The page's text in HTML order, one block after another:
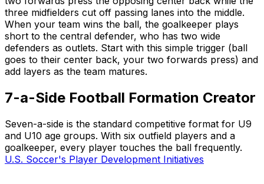
three midfielders cut off passing lanes into the middle.
When your team wins the ball, the goalkeeper plays
short to the central defender, who has two wide
defenders as outlets. Start with this simple trigger (ball
goes to their center back, your two forwards press) and
add layers as the team matures.
7-a-Side Football Formation Creator
Seven-a-side is the standard competitive format for U9
and U10 age groups. With six outfield players and a
goalkeeper, every player touches the ball frequently.
U.S. Soccer's Player Development Initiatives